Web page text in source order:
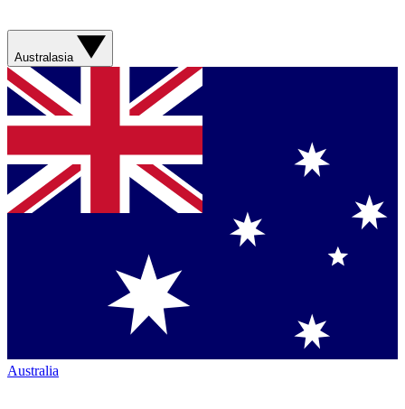
Australasia
Australia